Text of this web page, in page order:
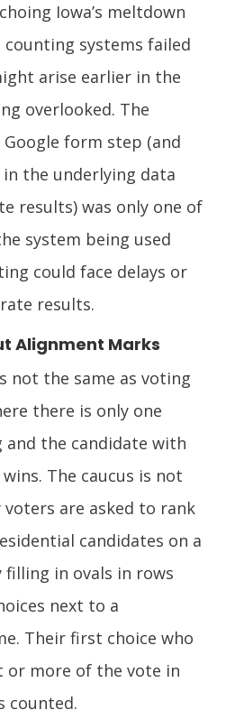
Iowa’s meltdown
systems failed
arise earlier in the
overlooked. The
form step (and
the underlying data
results) was only one of
system being used
could face delays or
results.
Alignment Marks
not the same as voting
there is only one
the candidate with
The caucus is not
voters are asked to rank
candidates on a
in ovals in rows
next to a
Their first choice who
or more of the vote in
counted.